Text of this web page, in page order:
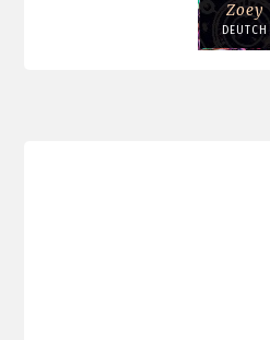
Zoey
DEUTCH